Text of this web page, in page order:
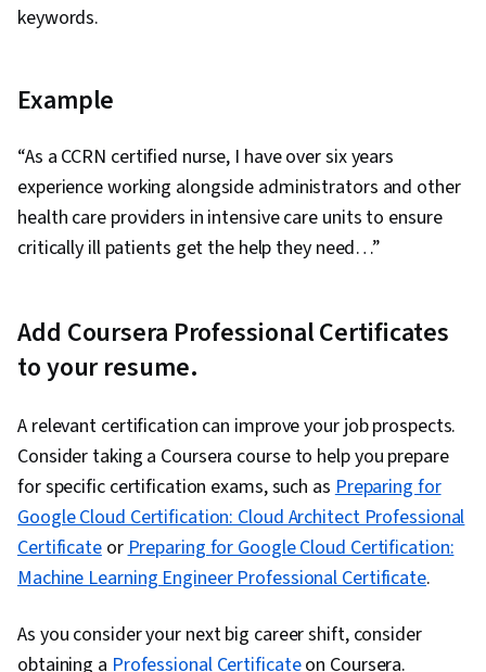
keywords.
Example
“As a CCRN certified nurse, I have over six years
experience working alongside administrators and other
health care providers in intensive care units to ensure
critically ill patients get the help they need…”
Add Coursera Professional Certificates
to your resume.
A relevant certification can improve your job prospects.
Consider taking a Coursera course to help you prepare
for specific certification exams, such asPreparing for
Google Cloud Certification: Cloud Architect Professional
CertificateorPreparing for Google Cloud Certification:
Machine Learning Engineer Professional Certificate.
As you consider your next big career shift, consider
obtaining a Professional Certificateon Coursera.